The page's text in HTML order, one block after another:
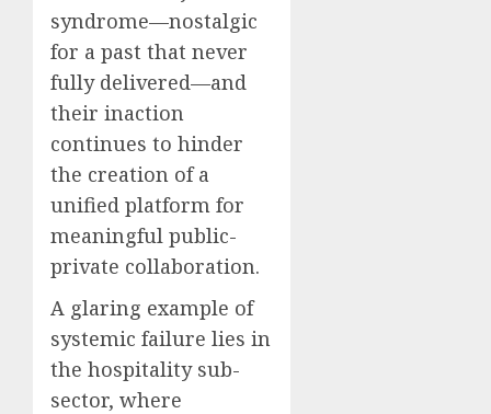
syndrome—nostalgic
for a past that never
fully delivered—and
their inaction
continues to hinder
the creation of a
unified platform for
meaningful public-
private collaboration.
A glaring example of
systemic failure lies in
the hospitality sub-
sector, where